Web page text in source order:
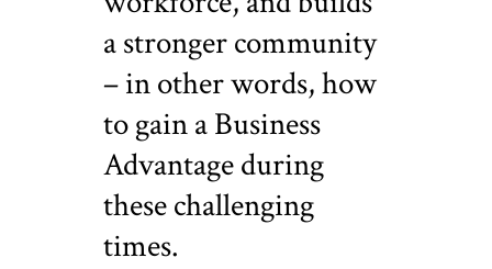
a stronger community
– in other words, how
to gain a Business
Advantage during
these challenging
times.